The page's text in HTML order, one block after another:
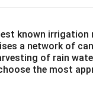
known irrigation
a network of
of rain
the most